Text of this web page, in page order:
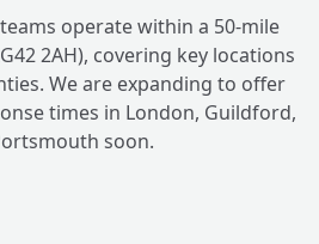
operate within a 50-mile
2AH), covering key locations
We are expanding to offer
times in London, Guildford,
soon.